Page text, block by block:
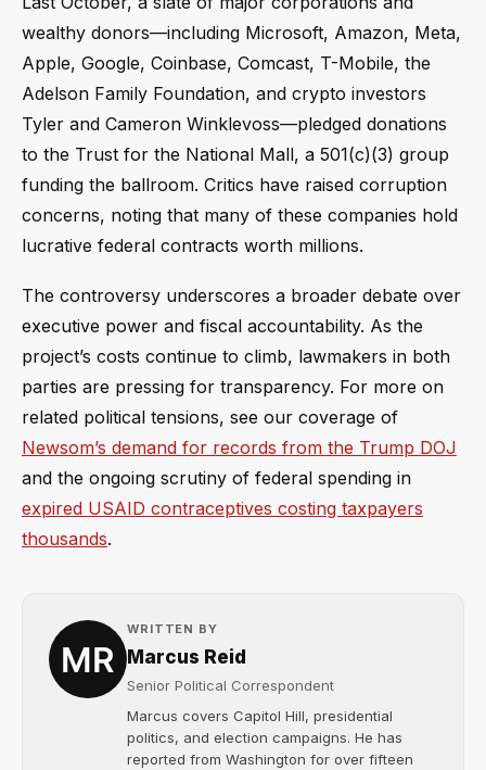
wealthy donors—including Microsoft, Amazon, Meta,
Apple, Google, Coinbase, Comcast, T-Mobile, the
Adelson Family Foundation, and crypto investors
Tyler and Cameron Winklevoss—pledged donations
to the Trust for the National Mall, a 501(c)(3) group
funding the ballroom. Critics have raised corruption
concerns, noting that many of these companies hold
lucrative federal contracts worth millions.
The controversy underscores a broader debate over
executive power and fiscal accountability. As the
project’s costs continue to climb, lawmakers in both
parties are pressing for transparency. For more on
related political tensions, see our coverage of
Newsom’s demand for records from the Trump DOJ
and the ongoing scrutiny of federal spending in
expired USAID contraceptives costing taxpayers
thousands.
WRITTEN BY
Marcus Reid
Senior Political Correspondent
Marcus covers Capitol Hill, presidential
politics, and election campaigns. He has
reported from Washington for over fifteen